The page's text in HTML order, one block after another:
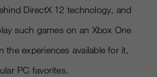
DirectX 12 technology, and
such games on an Xbox One
the experiences available for it,
PC favorites.